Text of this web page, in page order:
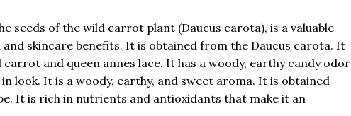
seeds of the wild carrot plant (Daucus carota), is a valuable
skincare benefits. It is obtained from the Daucus carota. It
and queen annes lace. It has a woody, earthy candy odor
look. It is a woody, earthy, and sweet aroma. It is obtained
It is rich in nutrients and antioxidants that make it an